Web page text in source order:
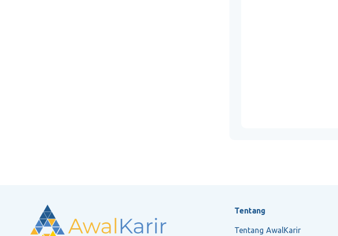
Tentang
Tentang AwalKarir